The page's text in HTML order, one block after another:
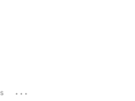
...